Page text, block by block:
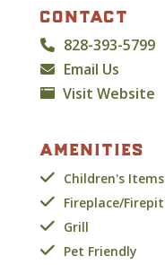
contact
828-393-5799
Email Us
Visit Website
amenities
Children's Items
Fireplace/Firepit
Grill
Pet Friendly